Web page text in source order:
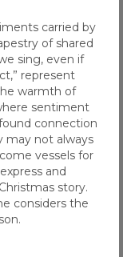
carried by
of shared
sing, even if
represent
warmth of
sentiment
connection
may not always
vessels for
and
story.
considers the